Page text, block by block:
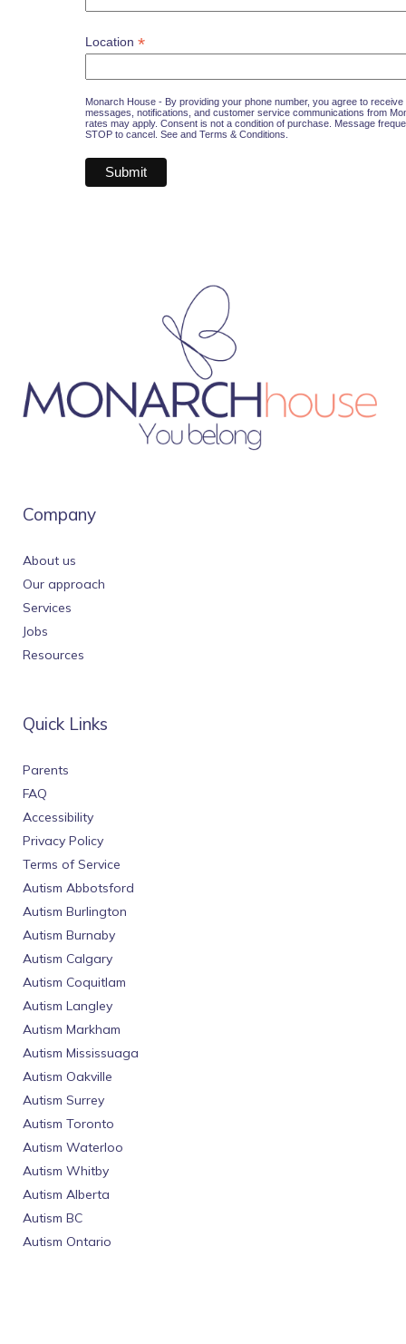
Location *
Monarch House - By providing your phone number, you agree to
messages, notifications, and customer service communications from
rates may apply. Consent is not a condition of purchase. Message
STOP to cancel. See and Terms & Conditions
Company
About us
Our approach
Services
Jobs
Resources
Quick Links
Parents
FAQ
Accessibility
Privacy Policy
Terms of Service
Autism Abbotsford
Autism Burlington
Autism Burnaby
Autism Calgary
Autism Coquitlam
Autism Langley
Autism Markham
Autism Mississuaga
Autism Oakville
Autism Surrey
Autism Toronto
Autism Waterloo
Autism Whitby
Autism Alberta
Autism BC
Autism Ontario